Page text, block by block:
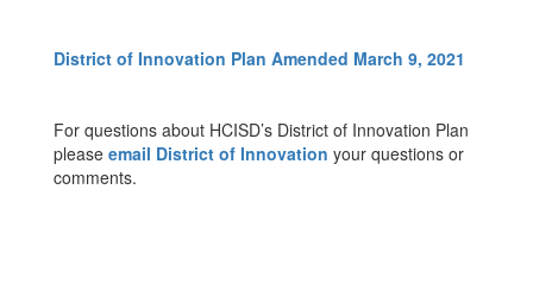
District of Innovation Plan Amended March 9, 2021
For questions about HCISD’s District of Innovation Plan
please email District of Innovation your questions or
comments.